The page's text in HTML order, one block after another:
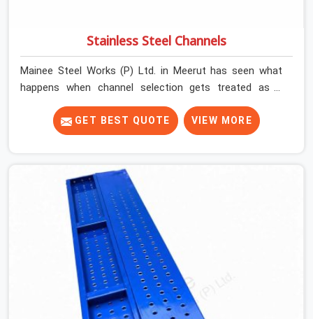
Stainless Steel Channels
Mainee Steel Works (P) Ltd. in Meerut has seen what
happens when channel selection gets treated as a
formality. The structure goes up. In Meerut, stainless
steel channels that have been through hard site cycles
carry damage that does not show up until the structure
teams are not metallurgists; they install what arrives. In
Meerut, what arrives determines what the structure can
actually do. If you are looking for Stainless Steel
Channels On Rent in Meerut, despite being based in
Noida, we verify section geometry, web condition, and
flange integrity on every channel before dispatch. Your
team in Meerut gets steel that matches the
specification, not steel that was close enough to ship.
GET BEST QUOTE VIEW MORE